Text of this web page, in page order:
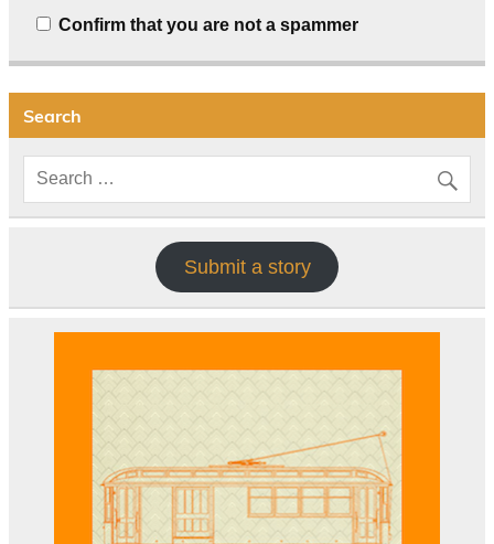
Confirm that you are not a spammer
Search
Submit a story